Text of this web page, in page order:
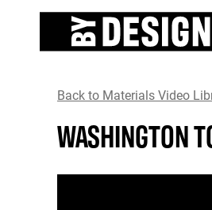
Back to Materials Video
WASHINGTON